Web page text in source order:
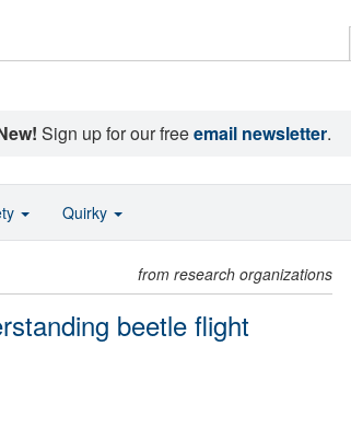
Sign up for our freeemail newsletter.
from research organizations
beetle flight
Quirky